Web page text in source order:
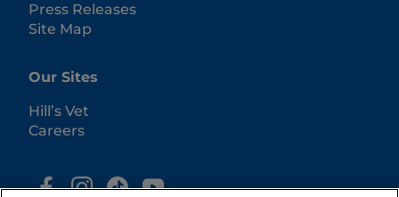
Press Releases
Site Map
Our Sites
Hill’s Vet
Careers